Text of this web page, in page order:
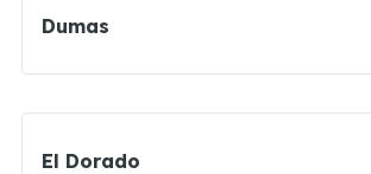
Dumas
El Dorado